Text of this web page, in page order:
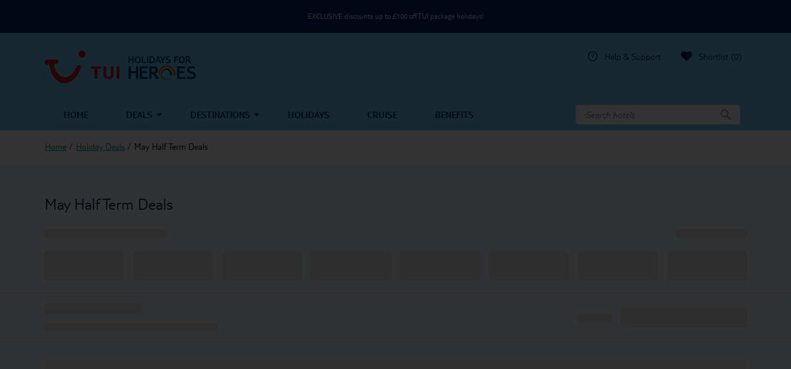
EXCLUSIVE discounts up to £100 off TUI package holidays!
EXCLUSIVE discounts up to £100 off TUI package holidays!
Help & Support Shortlist (0)
HOME DEALS DESTINATIONS HOLIDAYS CRUISE BENEFITS
Home Holiday Deals May Half Term Deals
May Half Term Deals